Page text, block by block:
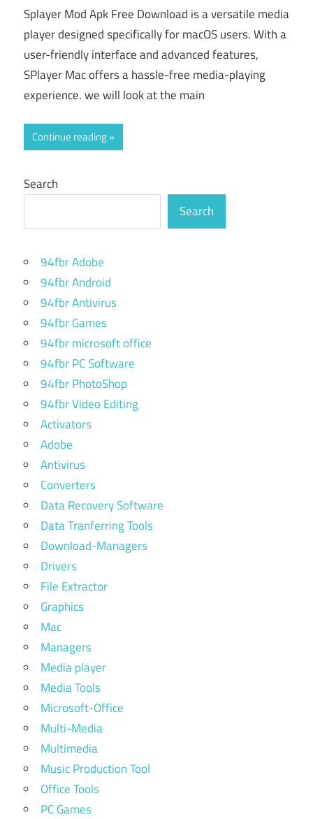
Splayer Mod Apk Free Download is a versatile media
player designed specifically for macOS users. With a
user-friendly interface and advanced features,
SPlayer Mac offers a hassle-free media-playing
experience. we will look at the main
Continue reading
Search
Search
94fbr Adobe
94fbr Android
94fbr Antivirus
94fbr Games
94fbr microsoft office
94fbr PC Software
94fbr PhotoShop
94fbr Video Editing
Activators
Adobe
Antivirus
Converters
Data Recovery Software
Data Tranferring Tools
Download-Managers
Drivers
File Extractor
Graphics
Mac
Managers
Media player
Media Tools
Microsoft-Office
Multi-Media
Multimedia
Music Production Tool
Office Tools
PC Games